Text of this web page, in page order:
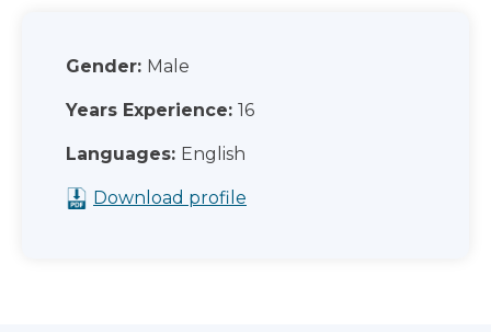
Gender: Male
Years Experience: 16
Languages: English
Download profile